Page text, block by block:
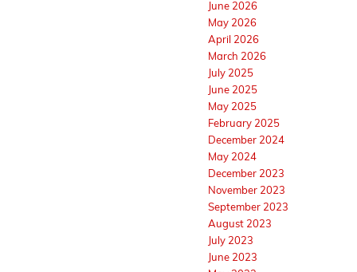
June 2026
May 2026
April 2026
March 2026
July 2025
June 2025
May 2025
February 2025
December 2024
May 2024
December 2023
November 2023
September 2023
August 2023
July 2023
June 2023